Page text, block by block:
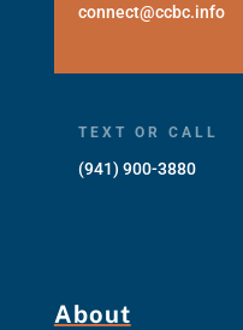
connect@ccbc.info
TEXT OR CALL
(941) 900-3880
About